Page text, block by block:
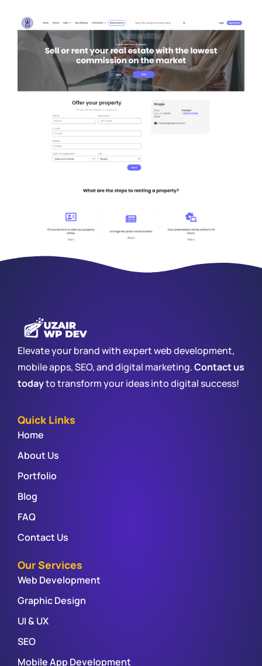
Elevate your brand with expert web development,
mobile apps, SEO, and digital marketing.Contact us
todayto transform your ideas into digital success!
Quick Links
Home
About Us
Portfolio
Blog
FAQ
Contact Us
Our Services
Web Development
Graphic Design
UI & UX
SEO
Mobile App Development